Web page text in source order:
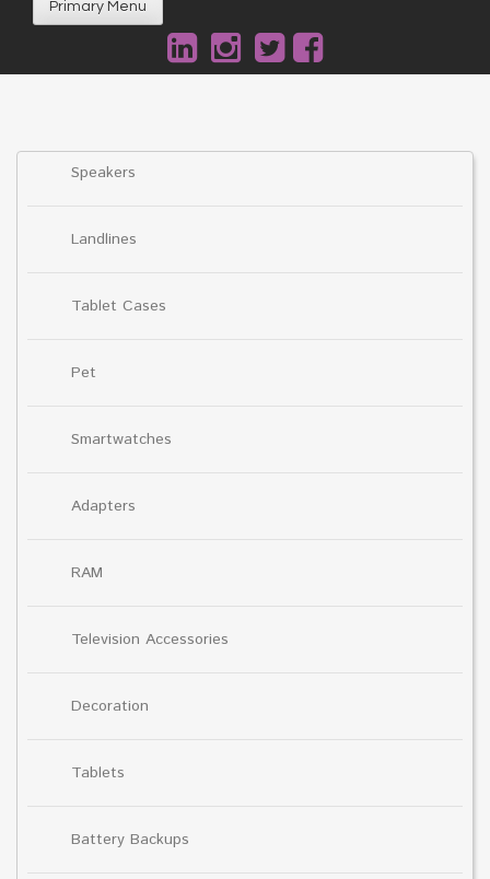
Primary Menu
Speakers
Landlines
Tablet Cases
Pet
Smartwatches
Adapters
RAM
Television Accessories
Decoration
Tablets
Battery Backups